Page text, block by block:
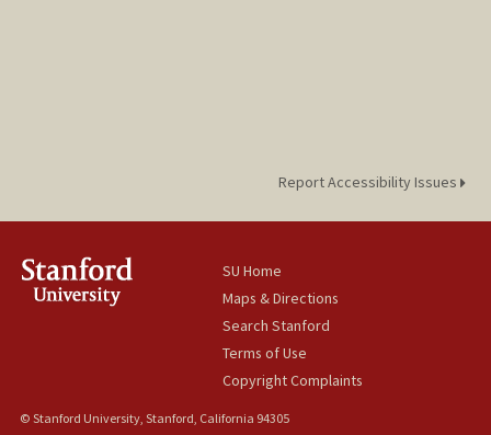
Report Accessibility Issues
SU Home
Maps & Directions
Search Stanford
Terms of Use
Copyright Complaints
© Stanford University, Stanford, California 94305